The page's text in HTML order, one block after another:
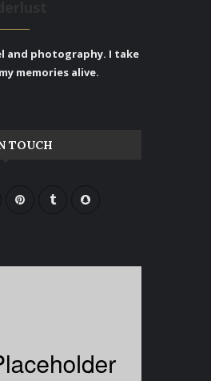
and photography. I take
memories alive.
TOUCH